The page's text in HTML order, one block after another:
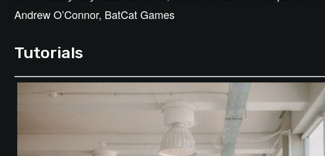
Andrew O’Connor, BatCat Games
Tutorials